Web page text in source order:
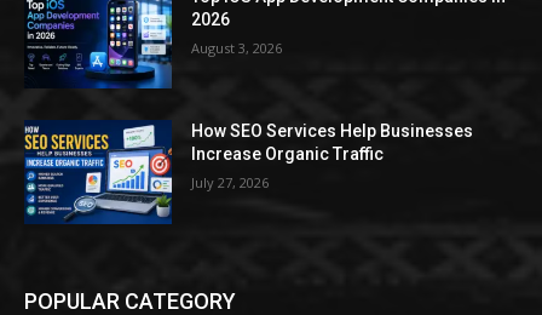
2026
August 3, 2026
How SEO Services Help Businesses
Increase Organic Traffic
July 27, 2026
POPULAR CATEGORY